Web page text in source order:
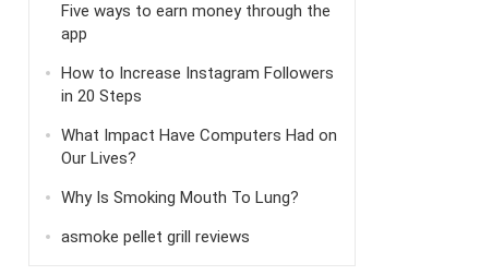
Five ways to earn money through the
app
How to Increase Instagram Followers
in 20 Steps
What Impact Have Computers Had on
Our Lives?
Why Is Smoking Mouth To Lung?
asmoke pellet grill reviews